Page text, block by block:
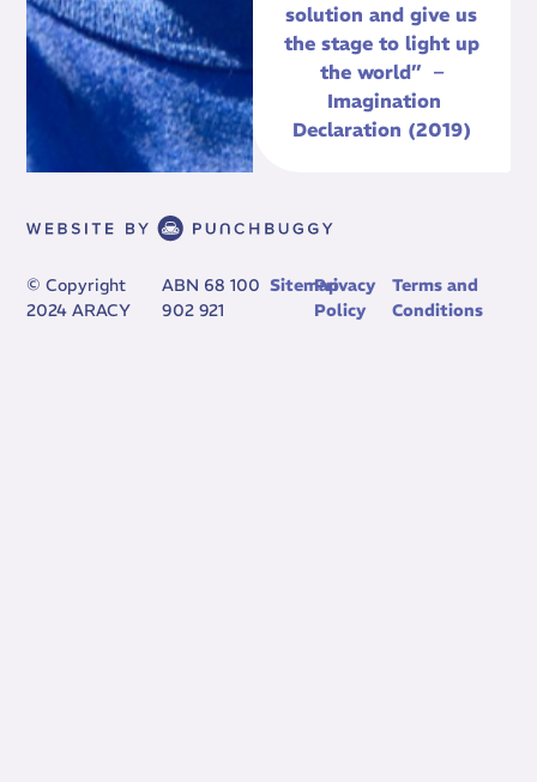
solution and give us
the stage to light up
the world” –
Imagination
Declaration (2019)
© Copyright
2024 ARACY
ABN 68 100
902 921
SitemapPrivacy
Policy
Terms and
Conditions